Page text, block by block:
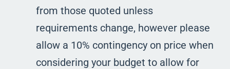
from those quoted unless
requirements change, however please
allow a 10% contingency on price when
considering your budget to allow for